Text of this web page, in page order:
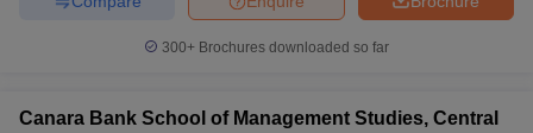
300+ Brochures downloaded so far
Canara Bank School of Management Studies, Central